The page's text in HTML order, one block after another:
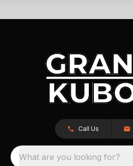
Call Us
What are you looking for?